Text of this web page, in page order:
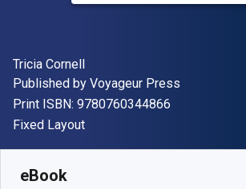
Author(s)
Tricia Cornell
Publisher
Published by Voyageur Press
Print ISBN: 9780760344866
Format
Fixed Layout
eBook